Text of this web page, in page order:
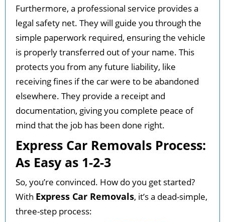
Furthermore, a professional service provides a
legal safety net. They will guide you through the
simple paperwork required, ensuring the vehicle
is properly transferred out of your name. This
protects you from any future liability, like
receiving fines if the car were to be abandoned
elsewhere. They provide a receipt and
documentation, giving you complete peace of
mind that the job has been done right.
Express Car Removals Process:
As Easy as 1-2-3
So, you’re convinced. How do you get started?
With Express Car Removals, it’s a dead-simple,
three-step process: